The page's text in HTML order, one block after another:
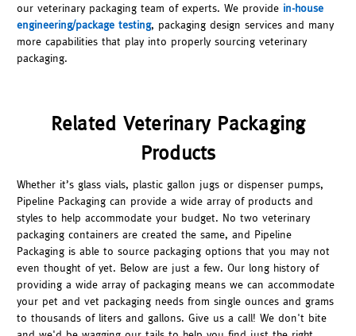
our veterinary packaging team of experts. We provide in-house
engineering/package testing, packaging design services and many
more capabilities that play into properly sourcing veterinary
packaging.
Related Veterinary Packaging
Products
Whether it’s glass vials, plastic gallon jugs or dispenser pumps,
Pipeline Packaging can provide a wide array of products and
styles to help accommodate your budget. No two veterinary
packaging containers are created the same, and Pipeline
Packaging is able to source packaging options that you may not
even thought of yet. Below are just a few. Our long history of
providing a wide array of packaging means we can accommodate
your pet and vet packaging needs from single ounces and grams
to thousands of liters and gallons. Give us a call! We don't bite